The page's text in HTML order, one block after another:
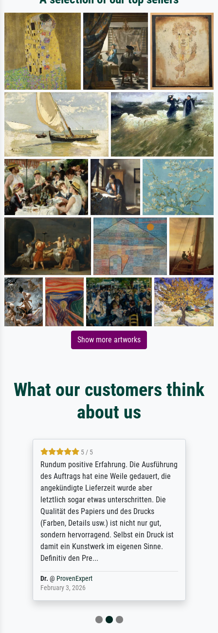
Show more artworks
What our customers think
about us
5 / 5
Rundum positive Erfahrung. Die Ausführung
des Auftrags hat eine Weile gedauert, die
angekündigte Lieferzeit wurde aber
letztlich sogar etwas unterschritten. Die
Qualität des Papiers und des Drucks
(Farben, Details usw.) ist nicht nur gut,
sondern hervorragend. Selbst ein Druck ist
damit ein Kunstwerk im eigenen Sinne.
Definitiv den Pre...
Dr. @ ProvenExpert
February 3, 2026